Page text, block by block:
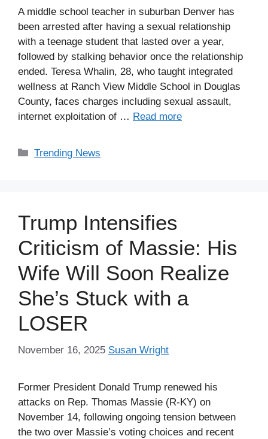
A middle school teacher in suburban Denver has
been arrested after having a sexual relationship
with a teenage student that lasted over a year,
followed by stalking behavior once the relationship
ended. Teresa Whalin, 28, who taught integrated
wellness at Ranch View Middle School in Douglas
County, faces charges including sexual assault,
internet exploitation of … Read more
Categories
Trending News
Trump Intensifies
Criticism of Massie: His
Wife Will Soon Realize
She’s Stuck with a
LOSER
November 16, 2025 Susan Wright
Former President Donald Trump renewed his
attacks on Rep. Thomas Massie (R-KY) on
November 14, following ongoing tension between
the two over Massie’s voting choices and recent